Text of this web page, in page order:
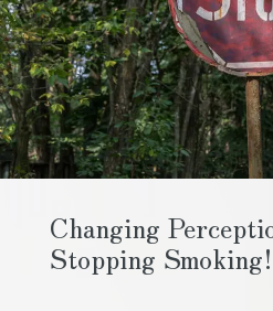
Changing
Stopping Smoking!